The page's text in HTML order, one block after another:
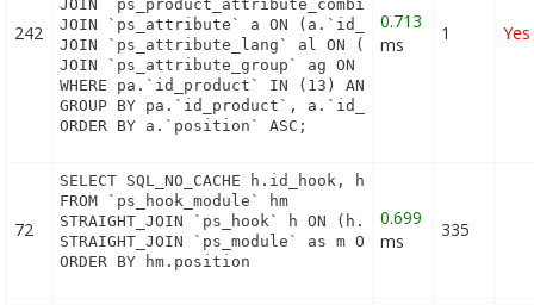
242
JOIN `ps_product_attribute_combination` pac
JOIN `ps_attribute` a ON (a.`id_attribute` =
JOIN `ps_attribute_lang` al ON
JOIN `ps_attribute_group` ag ON
WHERE pa.`id_product` IN (13) AND
GROUP BY pa.`id_product`, a.`id_attribute`,
ORDER BY a.`position` ASC;
0.713
ms
1 Yes
72
SELECT SQL_NO_CACHE h.id_hook, h.name as
FROM `ps_hook_module` hm
STRAIGHT_JOIN `ps_hook` h ON (h.id_hook =
STRAIGHT_JOIN `ps_module` as m ON (m.id_module =
ORDER BY hm.position
0.699
ms
335